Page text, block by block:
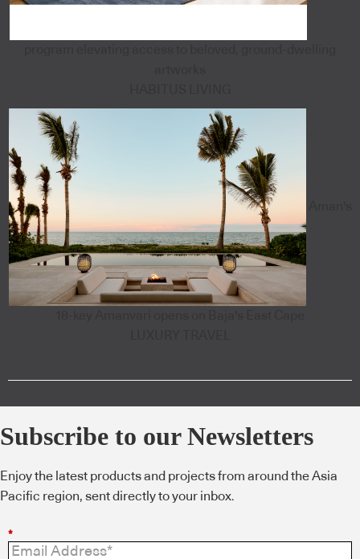
Subscribe to our Newsletters
Enjoy the latest products and projects from around the Asia
Pacific region, sent directly to your inbox.
*